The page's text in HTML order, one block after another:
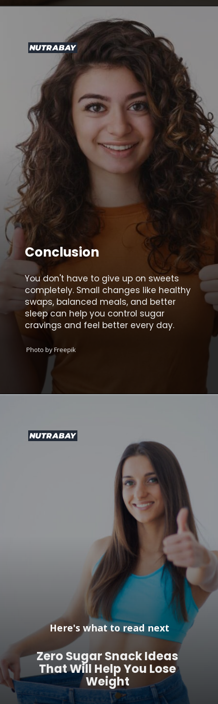
You don't have to give up on sweets
completely. Small changes like healthy
swaps, balanced meals, and better
sleep can help you control sugar
cravings and feel better every day.
Conclusion
Photo by Freepik
Zero Sugar Snack Ideas
That Will Help You Lose
Weight
Here's what to read next